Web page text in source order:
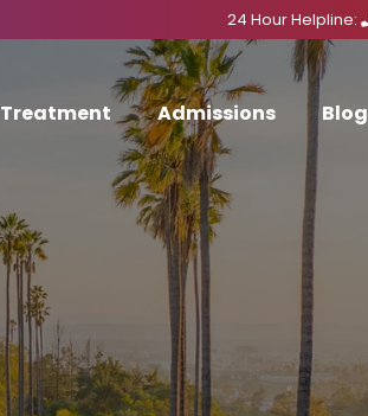
24 Hour Helpline:
Treatment Admissions Blog